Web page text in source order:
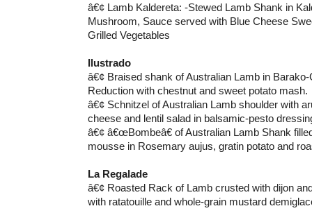
â€¢ Lamb Kaldereta: -Stewed Lamb Shank in
Mushroom, Sauce served with Blue Cheese
Grilled Vegetables
Ilustrado
â€¢ Braised shank of Australian Lamb in
Reduction with chestnut and sweet potato mash.
â€¢ Schnitzel of Australian Lamb shoulder with
cheese and lentil salad in balsamic-pesto
â€¢ â€œBombeâ€ of Australian Lamb Shank
mousse in Rosemary aujus, gratin potato and
La Regalade
â€¢ Roasted Rack of Lamb crusted with dijon
with ratatouille and whole-grain mustard